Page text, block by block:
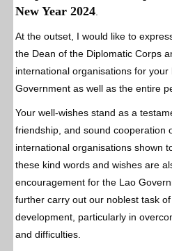
New Year 2024.
At the outset, I would like to
the Dean of the Diplomatic Corps
international organisations for
Government as well as the entire
Your well-wishes stand as a
friendship, and sound cooperation
international organisations shown
these kind words and wishes are
encouragement for the Lao
further carry out our noblest task
development, particularly in
and difficulties.